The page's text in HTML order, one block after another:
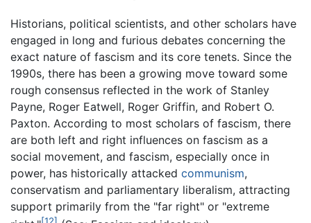
Historians, political scientists, and other scholars have
engaged in long and furious debates concerning the
exact nature of fascism and its core tenets. Since the
1990s, there has been a growing move toward some
rough consensus reflected in the work of Stanley
Payne, Roger Eatwell, Roger Griffin, and Robert O.
Paxton. According to most scholars of fascism, there
are both left and right influences on fascism as a
social movement, and fascism, especially once in
power, has historically attacked communism,
conservatism and parliamentary liberalism, attracting
support primarily from the "far right" or "extreme